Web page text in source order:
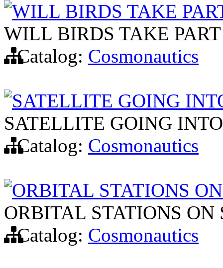
WILL BIRDS TAKE
WILL BIRDS TAKE
Catalog: Cosmonautics
SATELLITE GOING
SATELLITE GOING
Catalog: Cosmonautics
ORBITAL STATIONS
ORBITAL STATIONS ON
Catalog: Cosmonautics